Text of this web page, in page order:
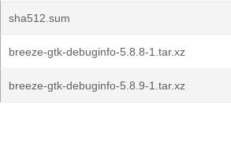
sha512.sum
breeze-gtk-debuginfo-5.8.8-1.tar.xz
breeze-gtk-debuginfo-5.8.9-1.tar.xz